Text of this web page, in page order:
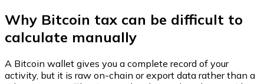
Why Bitcoin tax can be difficult to
calculate manually
A Bitcoin wallet gives you a complete record of your
activity, but it is raw on-chain or export data rather than a